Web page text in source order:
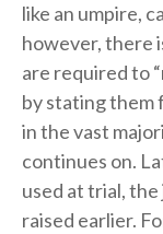
like an umpire,
however, there
are required to
by stating
in the vast
continues on.
used at trial,
raised earlier.